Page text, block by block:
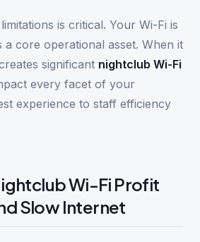
is critical. Your Wi-Fi is
a core operational asset. When it
significant nightclub Wi-Fi
every facet of your
experience to staff efficiency
Wi-Fi Profit
Slow Internet